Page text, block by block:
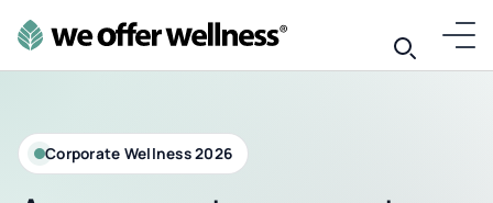
Corporate Wellness 2026